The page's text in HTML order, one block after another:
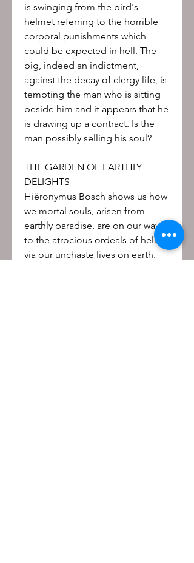
is swinging from the bird's
helmet referring to the horrible
corporal punishments which
could be expected in hell. The
pig, indeed an indictment,
against the decay of clergy life, is
tempting the man who is sitting
beside him and it appears that he
is drawing up a contract. Is the
man possibly selling his soul?
THE GARDEN OF EARTHLY
DELIGHTS
Hiëronymus Bosch shows us how
we mortal souls, arisen from
earthly paradise, are on our way
to the atrocious ordeals of hell
via our unchaste lives on earth.